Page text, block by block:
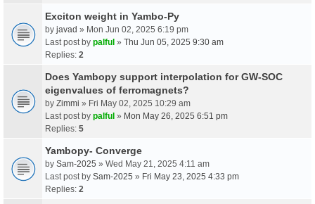
Exciton weight in Yambo-Py
by javad » Mon Jun 02, 2025 6:19 pm
Last post by palful » Thu Jun 05, 2025 9:30 am
Replies: 2
Does Yambopy support interpolation for GW-SOC
eigenvalues of ferromagnets?
by Zimmi » Fri May 02, 2025 10:29 am
Last post by palful » Mon May 26, 2025 6:51 pm
Replies: 5
Yambopy- Converge
by Sam-2025 » Wed May 21, 2025 4:11 am
Last post by Sam-2025 » Fri May 23, 2025 4:33 pm
Replies: 2